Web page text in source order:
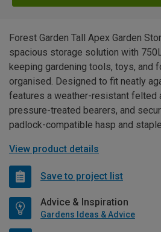
Forest Garden Tall Apex Garden
spacious storage solution with
keeping gardening tools, toys, and
organised. Designed to fit neatly
features a weather-resistant felted
pressure-treated bearers, and
padlock-compatible hasp and
View product details
Save to project list
Advice & Inspiration
Gardens Ideas & Advice